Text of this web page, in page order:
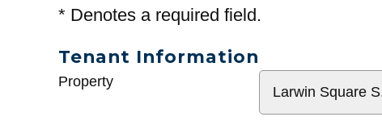
* Denotes a required field.
Tenant Information
General
Property